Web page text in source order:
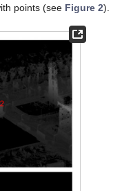
points (see Figure 2).